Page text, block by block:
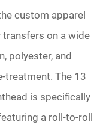
custom apparel
transfers on a wide
polyester, and
treatment. The 13
is specifically
a roll-to-roll